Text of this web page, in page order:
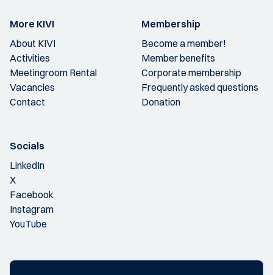
More KIVI
About KIVI
Activities
Meetingroom Rental
Vacancies
Contact
Membership
Become a member!
Member benefits
Corporate membership
Frequently asked questions
Donation
Socials
LinkedIn
X
Facebook
Instagram
YouTube